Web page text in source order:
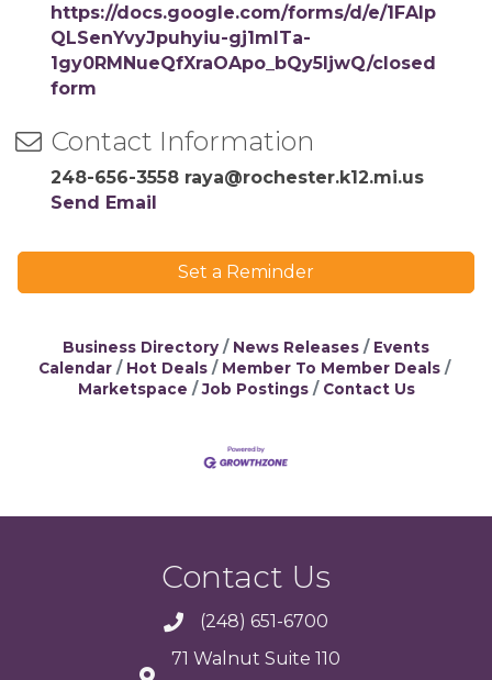
https://docs.google.com/forms/d/e/1FAIp
QLSenYvyJpuhyiu-gj1mITa-
1gy0RMNueQfXraOApo_bQy5ljwQ/closed
form
Contact Information
248-656-3558 raya@rochester.k12.mi.us
Send Email
Set a Reminder
Business Directory News Releases
Events
Calendar
Hot Deals
Member To Member Deals
Marketspace
Job Postings Contact Us
Contact Us
(248) 651-6700
71 Walnut Suite 110